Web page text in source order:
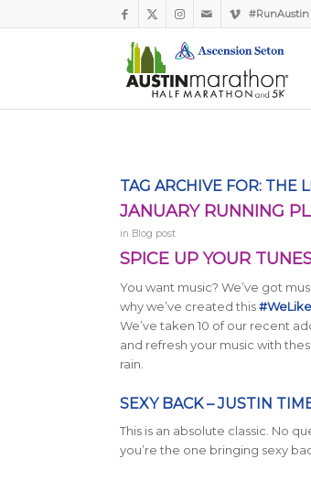
#RunAustin
TAG ARCHIVE FOR: THE
JANUARY RUNNING
in Blog post
SPICE UP YOUR
You want music? We’ve got
why we’ve created this
We’ve taken 10 of our recent
and refresh your music with
rain.
SEXY BACK – JUSTIN
This is an absolute classic. No
you’re the one bringing sexy